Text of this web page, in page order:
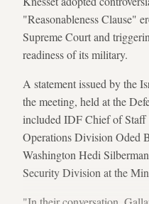
"Reasonableness Clause"
Supreme Court and
readiness of its military.
A statement issued by the
the meeting, held at the
included IDF Chief of
Operations Division Oded
Washington Hedi
Security Division at the